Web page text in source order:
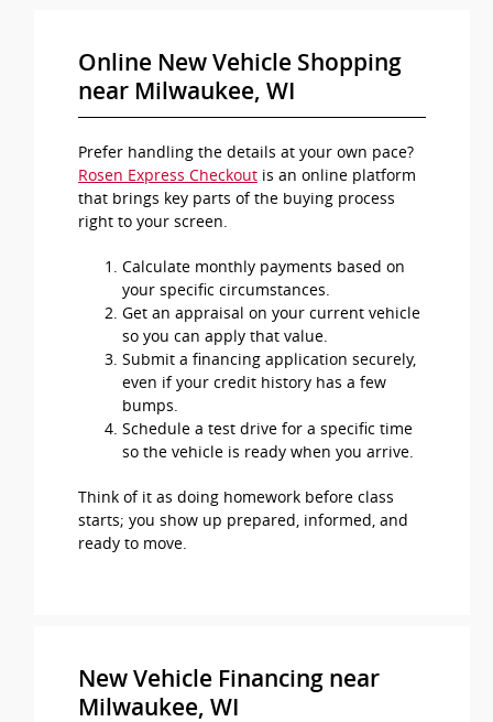
Online New Vehicle Shopping
near Milwaukee, WI
Prefer handling the details at your own pace?
Rosen Express Checkout is an online platform
that brings key parts of the buying process
right to your screen.
Calculate monthly payments based on
your specific circumstances.
Get an appraisal on your current vehicle
so you can apply that value.
Submit a financing application securely,
even if your credit history has a few
bumps.
Schedule a test drive for a specific time
so the vehicle is ready when you arrive.
Think of it as doing homework before class
starts; you show up prepared, informed, and
ready to move.
New Vehicle Financing near
Milwaukee, WI